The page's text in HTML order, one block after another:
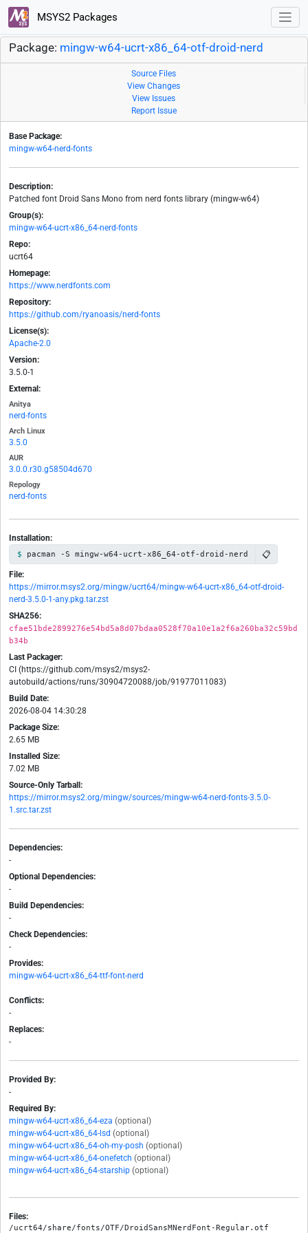
MSYS2 Packages
Package: mingw-w64-ucrt-x86_64-otf-droid-nerd
Source Files
View Changes
View Issues
Report Issue
Base Package:
mingw-w64-nerd-fonts
Description:
Patched font Droid Sans Mono from nerd fonts library (mingw-w64)
Group(s):
mingw-w64-ucrt-x86_64-nerd-fonts
Repo:
ucrt64
Homepage:
https://www.nerdfonts.com
Repository:
https://github.com/ryanoasis/nerd-fonts
License(s):
Apache-2.0
Version:
3.5.0-1
External:
Anitya
nerd-fonts
Arch Linux
3.5.0
AUR
3.0.0.r30.g58504d670
Repology
nerd-fonts
Installation:
pacman -S mingw-w64-ucrt-x86_64-otf-droid-nerd 📋
File:
https://mirror.msys2.org/mingw/ucrt64/mingw-w64-ucrt-x86_64-otf-droid-
nerd-3.5.0-1-any.pkg.tar.zst
SHA256:
cfae51bde2899276e54bd5a8d07bdaa0528f70a10e1a2f6a260ba32c59bd
b34b
Last Packager:
CI (https://github.com/msys2/msys2-
autobuild/actions/runs/30904720088/job/91977011083)
Build Date:
2026-08-04 14:30:28
Package Size:
2.65 MB
Installed Size:
7.02 MB
Source-Only Tarball:
https://mirror.msys2.org/mingw/sources/mingw-w64-nerd-fonts-3.5.0-
1.src.tar.zst
Dependencies:
-
Optional Dependencies:
-
Build Dependencies:
-
Check Dependencies:
-
Provides:
mingw-w64-ucrt-x86_64-ttf-font-nerd
Conflicts:
-
Replaces:
-
Provided By:
-
Required By:
mingw-w64-ucrt-x86_64-eza (optional)
mingw-w64-ucrt-x86_64-lsd (optional)
mingw-w64-ucrt-x86_64-oh-my-posh (optional)
mingw-w64-ucrt-x86_64-onefetch (optional)
mingw-w64-ucrt-x86_64-starship (optional)
Files:
/ucrt64/share/fonts/OTF/DroidSansMNerdFont-Regular.otf